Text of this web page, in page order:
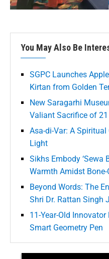
You May Also Be
SGPC Launches
Kirtan from Golden
New Saragarhi
Valiant Sacrifice of
Asa-di-Var: A
Light
Sikhs Embody ‘Sewa
Warmth Amidst
Beyond Words: The
Shri Dr. Rattan Singh
11-Year-Old
Smart Geometry Pen